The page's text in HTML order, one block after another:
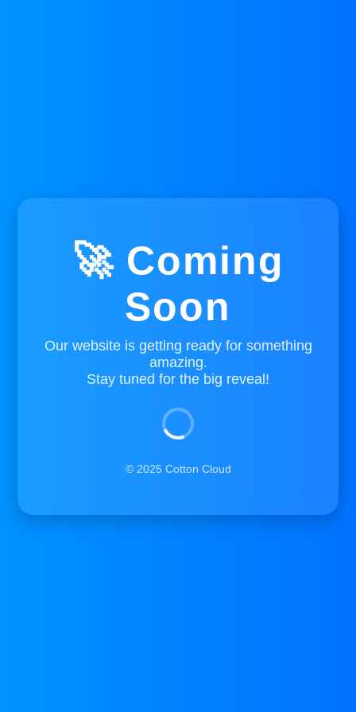
🚀 Coming
Soon
Our website is getting ready for something
amazing.
Stay tuned for the big reveal!
© 2025 Cotton Cloud